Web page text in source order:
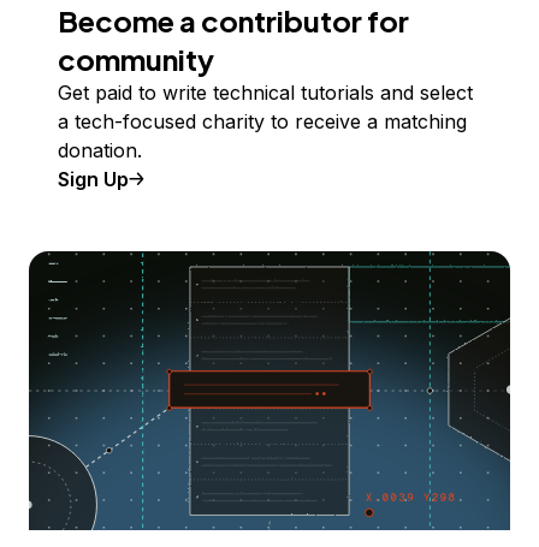
Become a contributor for
community
Get paid to write technical tutorials and select
a tech-focused charity to receive a matching
donation.
Sign Up